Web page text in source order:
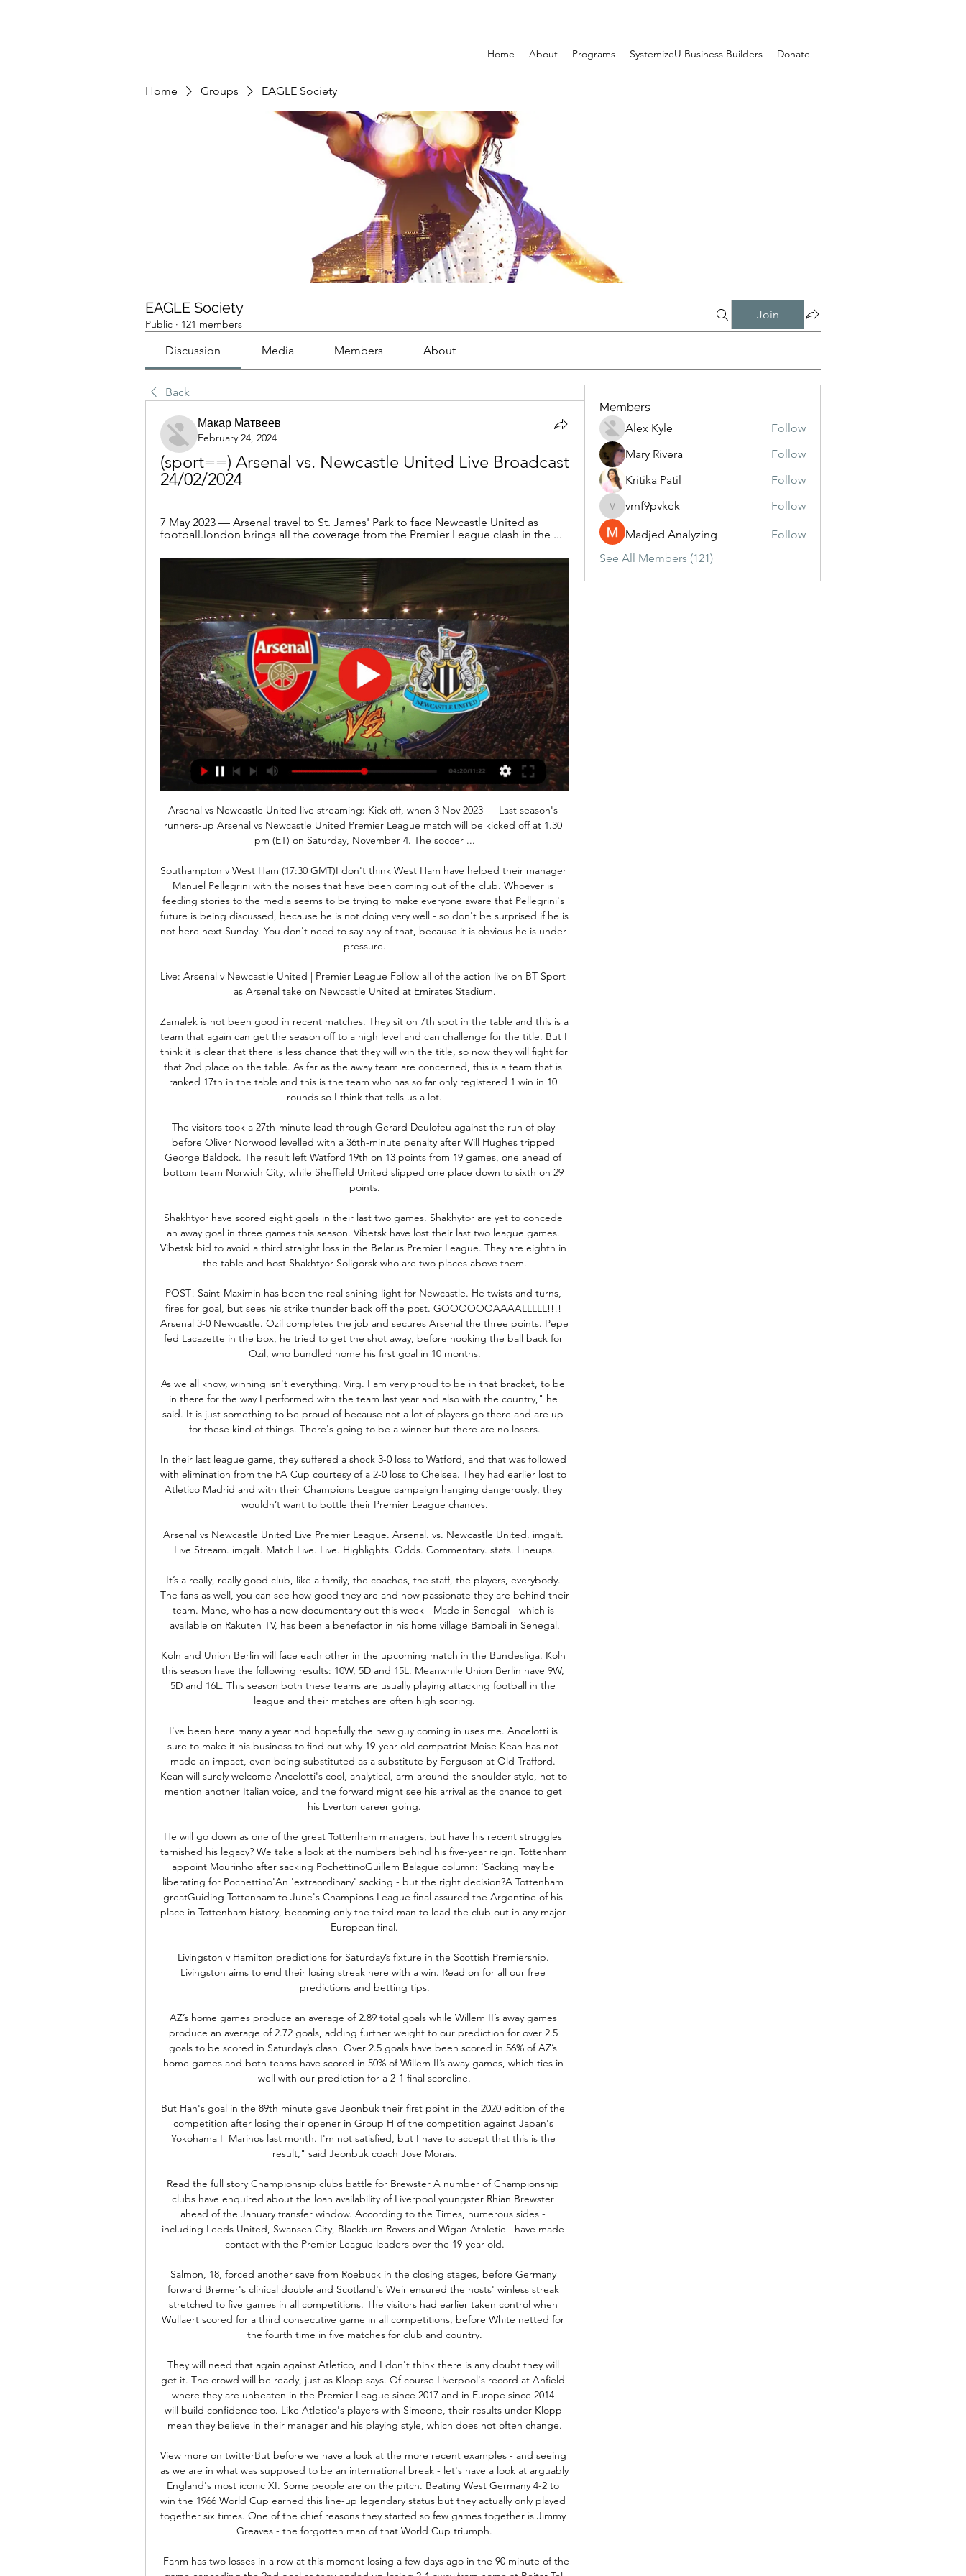
Home About Programs SystemizeU Business Builders Donate
Home Groups EAGLE Society
EAGLE Society
Public · 121 members
Join
Discussion Media Members About
Back
Макар Матвеев
February 24, 2024
(sport==) Arsenal vs. Newcastle United Live Broadcast
24/02/2024
7 May 2023 — Arsenal travel to St. James' Park to face Newcastle United as
football.london brings all the coverage from the Premier League clash in the ...
Arsenal vs Newcastle United live streaming: Kick off, when 3 Nov 2023 — Last season's runners-up Arsenal vs Newcastle United Premier League match will be kicked off at 1.30 pm (ET) on Saturday, November 4. The soccer ...

Southampton v West Ham (17:30 GMT)I don't think West Ham have helped their manager Manuel Pellegrini with the noises that have been coming out of the club. Whoever is feeding stories to the media seems to be trying to make everyone aware that Pellegrini's future is being discussed, because he is not doing very well - so don't be surprised if he is not here next Sunday. You don't need to say any of that, because it is obvious he is under pressure.

Live: Arsenal v Newcastle United | Premier League Follow all of the action live on BT Sport as Arsenal take on Newcastle United at Emirates Stadium.

Zamalek is not been good in recent matches. They sit on 7th spot in the table and this is a team that again can get the season off to a high level and can challenge for the title. But I think it is clear that there is less chance that they will win the title, so now they will fight for that 2nd place on the table. As far as the away team are concerned, this is a team that is ranked 17th in the table and this is the team who has so far only registered 1 win in 10 rounds so I think that tells us a lot.

The visitors took a 27th-minute lead through Gerard Deulofeu against the run of play before Oliver Norwood levelled with a 36th-minute penalty after Will Hughes tripped George Baldock. The result left Watford 19th on 13 points from 19 games, one ahead of bottom team Norwich City, while Sheffield United slipped one place down to sixth on 29 points.

Shakhtyor have scored eight goals in their last two games. Shakhytor are yet to concede an away goal in three games this season. Vibetsk have lost their last two league games. Vibetsk bid to avoid a third straight loss in the Belarus Premier League. They are eighth in the table and host Shakhtyor Soligorsk who are two places above them.

POST! Saint-Maximin has been the real shining light for Newcastle. He twists and turns, fires for goal, but sees his strike thunder back off the post. GOOOOOOAAAALLLLL!!!! Arsenal 3-0 Newcastle. Ozil completes the job and secures Arsenal the three points. Pepe fed Lacazette in the box, he tried to get the shot away, before hooking the ball back for Ozil, who bundled home his first goal in 10 months.

As we all know, winning isn't everything. Virg. I am very proud to be in that bracket, to be in there for the way I performed with the team last year and also with the country," he said. It is just something to be proud of because not a lot of players go there and are up for these kind of things. There's going to be a winner but there are no losers.

In their last league game, they suffered a shock 3-0 loss to Watford, and that was followed with elimination from the FA Cup courtesy of a 2-0 loss to Chelsea. They had earlier lost to Atletico Madrid and with their Champions League campaign hanging dangerously, they wouldn’t want to bottle their Premier League chances.

Arsenal vs Newcastle United Live Premier League. Arsenal. vs. Newcastle United. imgalt. Live Stream. imgalt. Match Live. Live. Highlights. Odds. Commentary. stats. Lineups.

It’s a really, really good club, like a family, the coaches, the staff, the players, everybody. The fans as well, you can see how good they are and how passionate they are behind their team. Mane, who has a new documentary out this week - Made in Senegal - which is available on Rakuten TV, has been a benefactor in his home village Bambali in Senegal.

Koln and Union Berlin will face each other in the upcoming match in the Bundesliga. Koln this season have the following results: 10W, 5D and 15L. Meanwhile Union Berlin have 9W, 5D and 16L. This season both these teams are usually playing attacking football in the league and their matches are often high scoring.

I've been here many a year and hopefully the new guy coming in uses me. Ancelotti is sure to make it his business to find out why 19-year-old compatriot Moise Kean has not made an impact, even being substituted as a substitute by Ferguson at Old Trafford. Kean will surely welcome Ancelotti's cool, analytical, arm-around-the-shoulder style, not to mention another Italian voice, and the forward might see his arrival as the chance to get his Everton career going.

He will go down as one of the great Tottenham managers, but have his recent struggles tarnished his legacy? We take a look at the numbers behind his five-year reign. Tottenham appoint Mourinho after sacking PochettinoGuillem Balague column: 'Sacking may be liberating for Pochettino'An 'extraordinary' sacking - but the right decision?A Tottenham greatGuiding Tottenham to June's Champions League final assured the Argentine of his place in Tottenham history, becoming only the third man to lead the club out in any major European final.

Livingston v Hamilton predictions for Saturday’s fixture in the Scottish Premiership. Livingston aims to end their losing streak here with a win. Read on for all our free predictions and betting tips.

AZ’s home games produce an average of 2.89 total goals while Willem II’s away games produce an average of 2.72 goals, adding further weight to our prediction for over 2.5 goals to be scored in Saturday’s clash. Over 2.5 goals have been scored in 56% of AZ’s home games and both teams have scored in 50% of Willem II’s away games, which ties in well with our prediction for a 2-1 final scoreline.

But Han's goal in the 89th minute gave Jeonbuk their first point in the 2020 edition of the competition after losing their opener in Group H of the competition against Japan's Yokohama F Marinos last month. I'm not satisfied, but I have to accept that this is the result," said Jeonbuk coach Jose Morais.

Read the full story Championship clubs battle for Brewster A number of Championship clubs have enquired about the loan availability of Liverpool youngster Rhian Brewster ahead of the January transfer window. According to the Times, numerous sides - including Leeds United, Swansea City, Blackburn Rovers and Wigan Athletic - have made contact with the Premier League leaders over the 19-year-old.

Salmon, 18, forced another save from Roebuck in the closing stages, before Germany forward Bremer's clinical double and Scotland's Weir ensured the hosts' winless streak stretched to five games in all competitions. The visitors had earlier taken control when Wullaert scored for a third consecutive game in all competitions, before White netted for the fourth time in five matches for club and country.

They will need that again against Atletico, and I don't think there is any doubt they will get it. The crowd will be ready, just as Klopp says. Of course Liverpool's record at Anfield - where they are unbeaten in the Premier League since 2017 and in Europe since 2014 - will build confidence too. Like Atletico's players with Simeone, their results under Klopp mean they believe in their manager and his playing style, which does not often change.

View more on twitterBut before we have a look at the more recent examples - and seeing as we are in what was supposed to be an international break - let's have a look at arguably England's most iconic XI. Some people are on the pitch. Beating West Germany 4-2 to win the 1966 World Cup earned this line-up legendary status but they actually only played together six times. One of the chief reasons they started so few games together is Jimmy Greaves - the forgotten man of that World Cup triumph.

 Fahm has two losses in a row at this moment losing a few days ago in the 90 minute of the game conceding the 2nd goal as they ended up losing 2-1 away from home at Beitar Tel Aviv, also a 2-0 loss at home and a 1-1 draw at Sakhnin but overall in all those games their defense looked very weak, still just a few weeks ago they defeated top club in Israel Maccabi Tel Aviv with 3-2 at home in the Israel Cup competition.

How coronavirus has affected sporting events around the worldCoronavirus and Premier League: Key questions about what lies aheadSome Gunners staff members are also self-isolating because they sat close to Marinakis, who also owns Championship club Nottingham Forest, for a prolonged period. The players' 14-day isolation period expires on Thursday, and their Premier League trip to Brighton on Saturday is due to go ahead as planned.

The best new mach where we try play the best new pick for this mach Belarus league between Slavia and Bate we will play the best pick for this mach now and can for this match we look get a new great chance for this much and can play the best pick and look more points for this our pick and do the best new chance for this our play the pick now. We will play the best pick over from 2.50 goals for this ordinary time this mach now and can we for this pick get a new 8 points for our score. 

Posted at 71' Attempt missed. Anthony Knockaert (Fulham) left footed shot from outside the box is close, but misses the top left corner. Assisted by Bobby De Cordova-Reid. Posted at 69' Attempt saved. Joe Bryan (Fulham) right footed shot from the left side of the box is saved in the bottom left corner.

For the first time it looked like the Ivorian was running the show and I must say he looked impressive. The ball for Aubameyang to score was a beautifully flighted pass. There was also something about his game that reminded me of Liam Brady. I'm not sure if it was the way he carried himself or that left foot, but whatever it was it's one hell of a good sign. Did you know? Pepe was involved in three goals against Newcastle (1 goal, 2 assists), as many as he had been in his previous 13 Premier League appearances (2 goals, 1 assist).

Assisted by Junior Stanislas with a cross following a set piece situation. Posted at 90'+5' Foul by Jonny Evans (Leicester City). Posted at 90'+5' Philip Billing (Bournemouth) wins a free kick in the attack
Members
Alex Kyle
Follow
Mary Rivera
Follow
Kritika Patil
Follow
vrnf9pvkek
vrnf9pvkek Follow
Madjed Analyzing
Follow
See All Members (121)